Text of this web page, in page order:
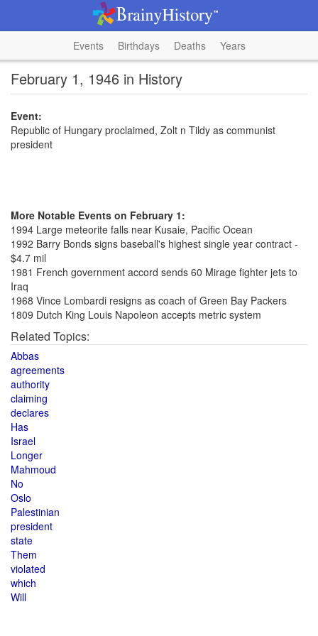
Events Birthdays Deaths Years
February 1, 1946 in History
Event:
Republic of Hungary proclaimed, Zolt n Tildy as communist
president
More Notable Events on February 1:
1994 Large meteorite falls near Kusaie, Pacific Ocean
1992 Barry Bonds signs baseball's highest single year contract -
$4.7 mil
1981 French government accord sends 60 Mirage fighter jets to
Iraq
1968 Vince Lombardi resigns as coach of Green Bay Packers
1809 Dutch King Louis Napoleon accepts metric system
Related Topics:
Abbas
agreements
authority
claiming
declares
Has
Israel
Longer
Mahmoud
No
Oslo
Palestinian
president
state
Them
violated
which
Will